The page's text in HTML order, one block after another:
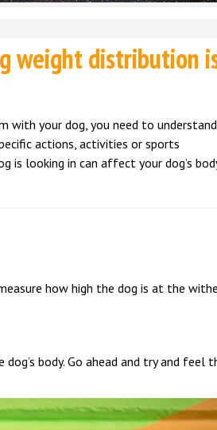
weight distribution
with your dog, you need to
actions, activities or sports
is looking in can affect your dog’s
how high the dog is at the
body. Go ahead and try and feel